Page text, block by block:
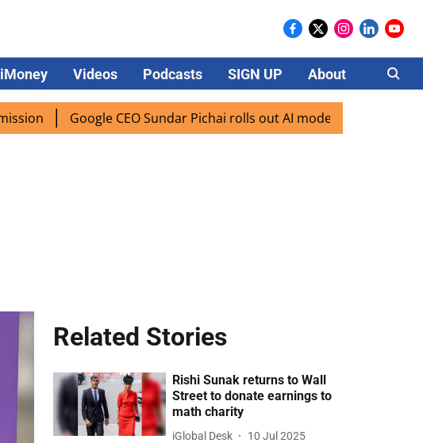
iMoney Videos Podcasts SIGN UP About Careers
Google CEO Sundar Pichai rolls out AI mode search for users in India
Related Stories
Rishi Sunak returns to Wall
Street to donate earnings to
math charity
iGlobal Desk 10 Jul 2025